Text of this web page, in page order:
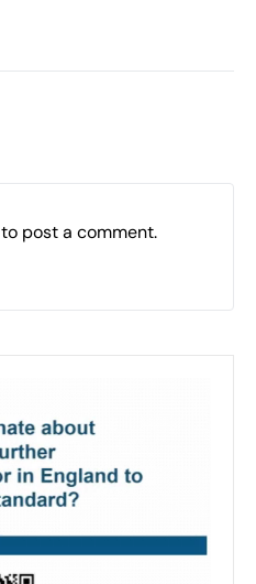
to post a comment.